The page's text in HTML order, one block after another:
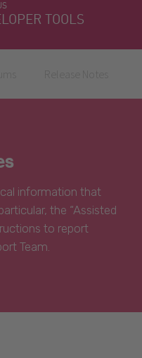
TOOLS
information that
the “Assisted
to report
Team.